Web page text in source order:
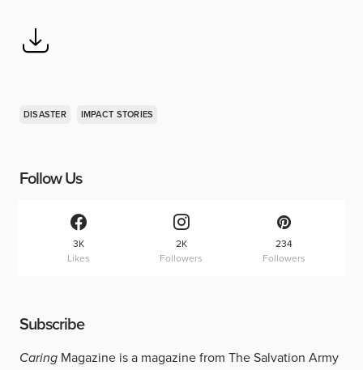
DISASTER IMPACT STORIES
Follow Us
3K
Likes
2K
Followers
234
Followers
Subscribe
Caring Magazine is a magazine from The Salvation Army